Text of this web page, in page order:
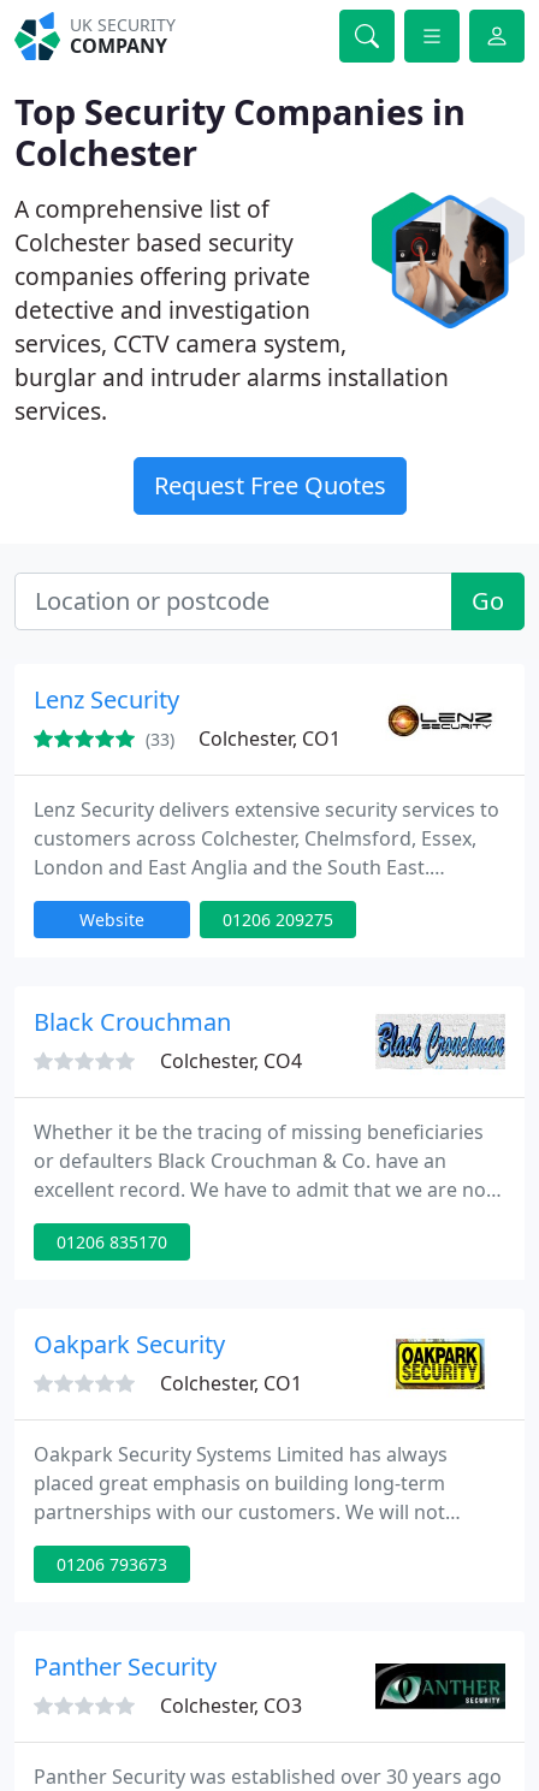
UK SECURITY
COMPANY
Top Security Companies in
Colchester
A comprehensive list of
Colchester based security
companies offering private
detective and investigation
services, CCTV camera system,
burglar and intruder alarms installation
services.
Request Free Quotes
Go
Lenz Security
(33) Colchester, CO1
Lenz Security delivers extensive security services to
customers across Colchester, Chelmsford, Essex,
London and East Anglia and the South East.
Including; burglar alarm systems, CCTV installation,
access control systems and much more. We cater
Website 01206 209275
Black Crouchman
Colchester, CO4
Whether it be the tracing of missing beneficiaries
or defaulters Black Crouchman & Co. have an
excellent record. We have to admit that we are not
always 100% successful; - there's always the one
that got away but in the main we have located
01206 835170
Oakpark Security
Colchester, CO1
Oakpark Security Systems Limited has always
placed great emphasis on building long-term
partnerships with our customers. We will not
compromise our standards of service delivery and
will, through our regular liaison with our
practices. We have invested heavily in developing
employee skills and career
01206 793673
Panther Security
Colchester, CO3
Panther Security was established over 30 years ago